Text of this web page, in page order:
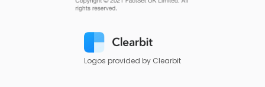
Logos provided by Clearbit